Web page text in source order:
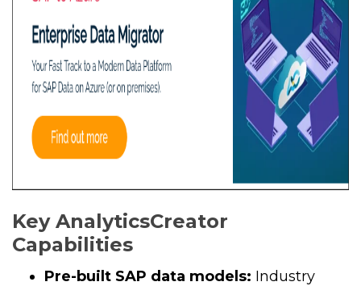
Key AnalyticsCreator
Capabilities
Pre-built SAP data models: Industry